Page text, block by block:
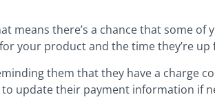
means there’s a chance that some
your product and the time they’re up
them that they have a charge
update their payment information if